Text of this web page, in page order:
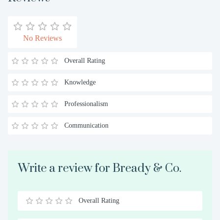
No Reviews
Overall Rating
Knowledge
Professionalism
Communication
Write a review for Bready & Co.
0.5
1 1.5
2 2.5
3 3.5
4 4.5
5
Overall Rating